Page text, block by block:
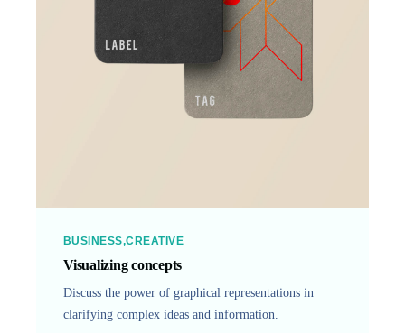
BUSINESS CREATIVE
Visualizing concepts
Discuss the power of graphical representations in
clarifying complex ideas and information.